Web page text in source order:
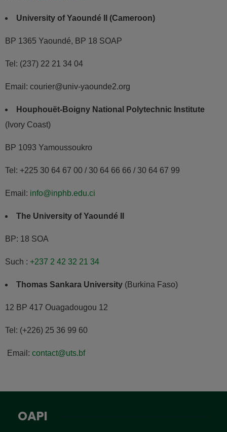
University of Yaoundé II (Cameroon)
BP 1365 Yaoundé, BP 18 SOAP
Tel: (237) 22 21 34 04
Email: courier@univ-yaounde2.org
Houphouët-Boigny National Polytechnic Institute
(Ivory Coast)
BP 1093 Yamoussoukro
Tel: +225 30 64 67 00 / 30 64 66 66 / 30 64 67 99
Email: info@inphb.edu.ci
The University of Yaoundé II
BP: 18 SOA
Such : +237 2 42 32 21 34
Thomas Sankara University (Burkina Faso)
12 BP 417 Ouagadougou 12
Tel: (+226) 25 36 99 60
Email: contact@uts.bf
OAPI